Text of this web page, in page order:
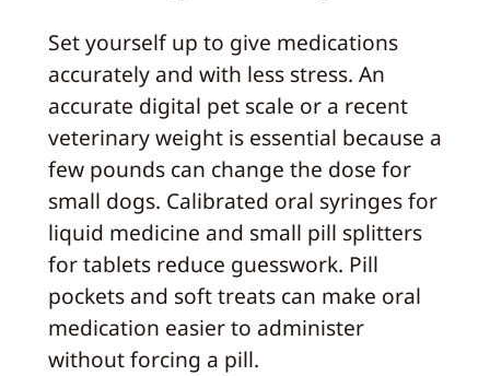
Set yourself up to give medications
accurately and with less stress. An
accurate digital pet scale or a recent
veterinary weight is essential because a
few pounds can change the dose for
small dogs. Calibrated oral syringes for
liquid medicine and small pill splitters
for tablets reduce guesswork. Pill
pockets and soft treats can make oral
medication easier to administer
without forcing a pill.